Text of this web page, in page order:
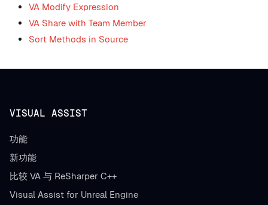
VA Modify Expression
VA Share with Team Member
Sort Methods in Source
VISUAL ASSIST
功能
新功能
比较 VA 与 ReSharper C++
Visual Assist for Unreal Engine